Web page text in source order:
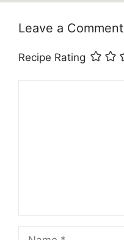
Leave a Comment
Recipe Rating
Name